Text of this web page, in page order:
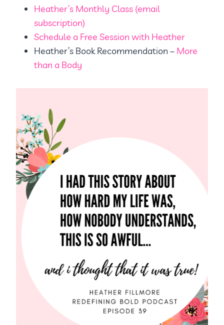
Heather’s Monthly Class (email
subscription)
Schedule a Free Session with Heather
Heather’s Book Recommendation – More
than a Body